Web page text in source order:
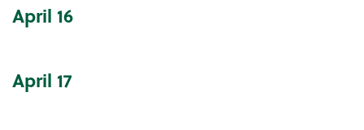
April 16
April 17